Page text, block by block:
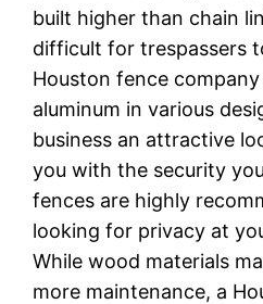
built higher than chain
difficult for trespassers
Houston fence
aluminum in various
business an attractive
you with the security
fences are highly
looking for privacy at
While wood materials
more maintenance, a